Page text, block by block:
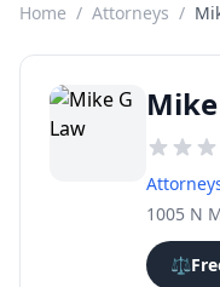
Home / Attorneys /
1005 N
⚖️